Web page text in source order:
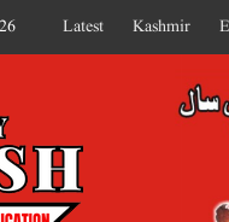
Latest Kashmir